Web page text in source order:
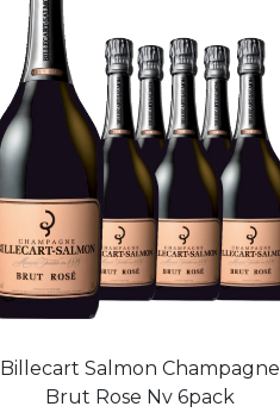
Billecart Salmon Champagne
Brut Rose Nv 6pack